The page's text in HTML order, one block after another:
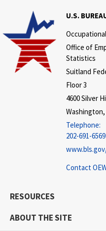
U.S.
Office of
Statistics
Suitland
Floor 3
4600 Silver
Washington,
Telephone:
202-691-6569
Contact
RESOURCES
ABOUT THE SITE